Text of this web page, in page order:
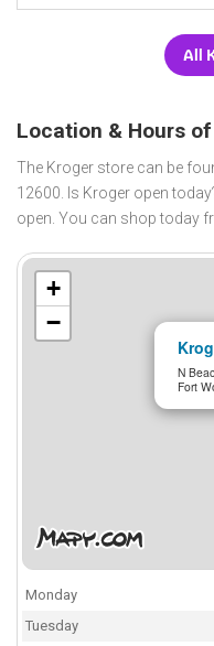
All
Location & Hours
The Kroger store can be
12600. Is Kroger open
open. You can shop today
N
Fort
+
−
Monday
Tuesday